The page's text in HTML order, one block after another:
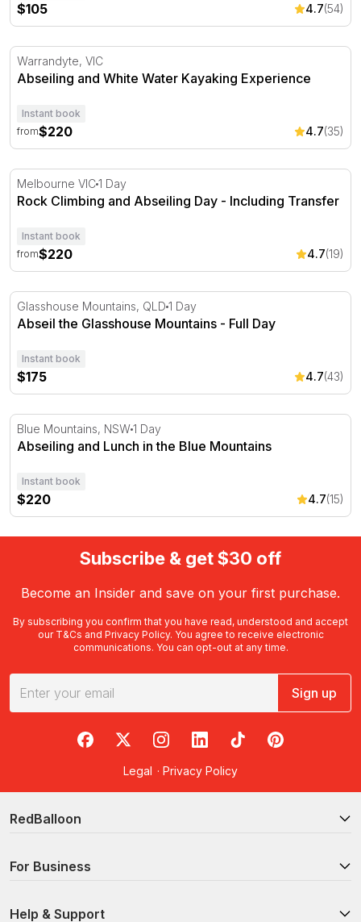
$105 4.7(54)
Abseiling and White Water Kayaking Experience
Warrandyte, VIC
Abseiling and White Water Kayaking Experience
Instant book
from$220 4.7(35)
Rock Climbing and Abseiling Day - Including Transfer
Melbourne VIC1 Day
Rock Climbing and Abseiling Day - Including Transfer
Instant book
from$220 4.7(19)
Abseil the Glasshouse Mountains - Full Day
Glasshouse Mountains, QLD 1 Day
Abseil the Glasshouse Mountains - Full Day
Instant book
$175 4.7(43)
Abseiling and Lunch in the Blue Mountains
Blue Mountains, NSW1 Day
Abseiling and Lunch in the Blue Mountains
Instant book
$220 4.7(15)
Subscribe & get $30 off
Become an Insider and save on your first purchase.
By subscribing you confirm that you have read, understood and accept
our T&Cs and Privacy Policy. You agree to receive electronic
communications. You can opt-out at any time.
Sign up
RedBalloon on Facebook
RedBalloon on X
RedBalloon on Instagram
RedBalloon on LinkedIn
RedBalloon on TikTok
RedBalloon on
Legal · Privacy Policy
RedBalloon
For Business
Help & Support